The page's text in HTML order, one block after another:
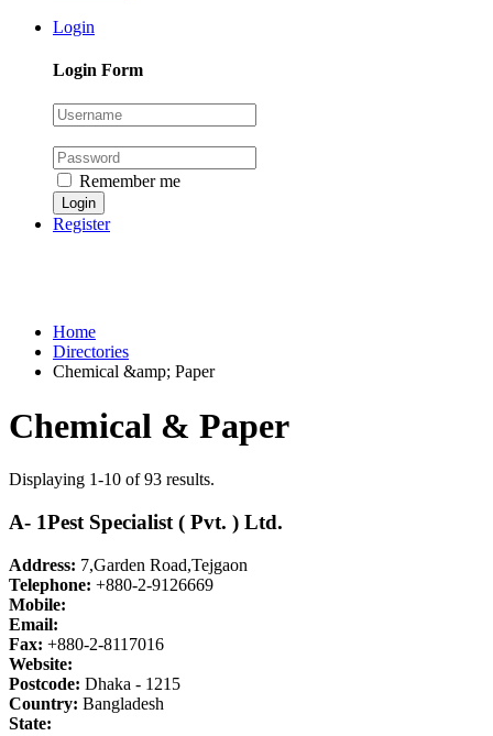
Login
Login Form
Remember me
Register
Home
Directories
Chemical &amp; Paper
Chemical & Paper
Displaying 1-10 of 93 results.
A- 1Pest Specialist ( Pvt. ) Ltd.
Address: 7,Garden Road,Tejgaon
Telephone: +880-2-9126669
Mobile:
Email:
Fax: +880-2-8117016
Website:
Postcode: Dhaka - 1215
Country: Bangladesh
State: